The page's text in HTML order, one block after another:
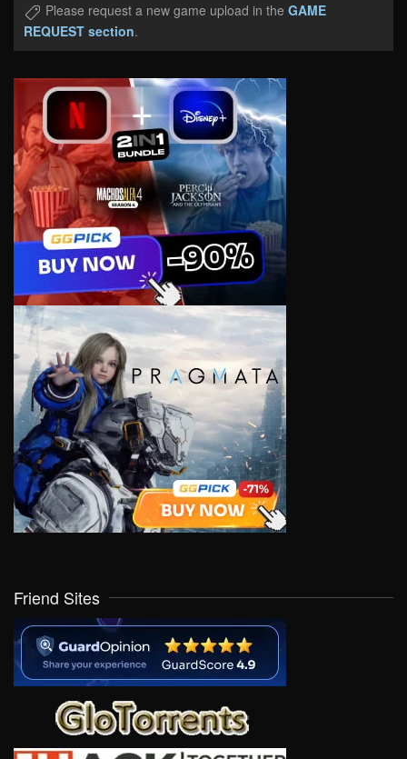
Please request a new game upload in the GAME
REQUEST section.
Friend Sites